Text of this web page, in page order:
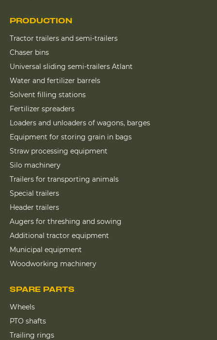
PRODUCTION
Tractor trailers and semi-trailers
Chaser bins
Universal sliding semi-trailers Atlant
Water and fertilizer barrels
Solvent filling stations
Fertilizer spreaders
Loaders and unloaders of wagons, barges
Equipment for storing grain in bags
Straw processing equipment
Silo machinery
Trailers for transporting animals
Special trailers
Header trailers
Augers for threshing and sowing
Additional tractor equipment
Municipal equipment
Woodworking machinery
SPARE PARTS
Wheels
PTO shafts
Trailing rings